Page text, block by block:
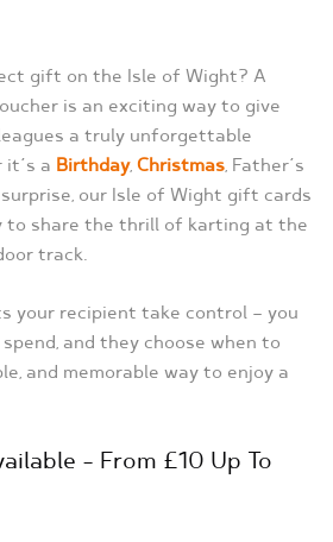
gift on the Isle of Wight? A
is an exciting way to give
a truly unforgettable
a Birthday, Christmas, Father’s
our Isle of Wight gift cards
to share the thrill of karting at the
track.
your recipient take control — you
and they choose when to
and memorable way to enjoy a
– From £10 Up To